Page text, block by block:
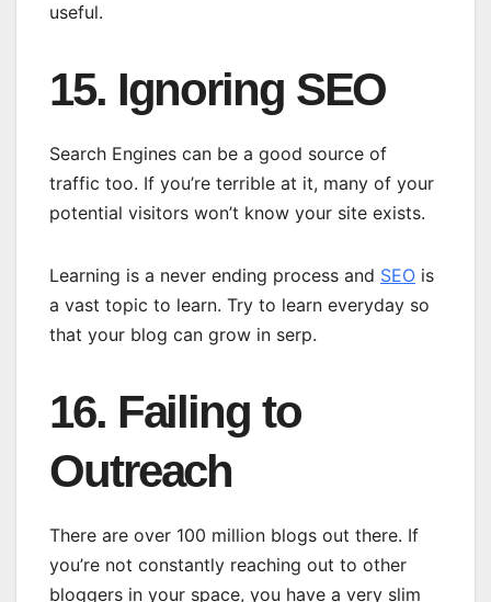
useful.
15. Ignoring SEO
Search Engines can be a good source of
traffic too. If you’re terrible at it, many of your
potential visitors won’t know your site exists.
Learning is a never ending process and SEO is
a vast topic to learn. Try to learn everyday so
that your blog can grow in serp.
16. Failing to
Outreach
There are over 100 million blogs out there. If
you’re not constantly reaching out to other
bloggers in your space, you have a very slim